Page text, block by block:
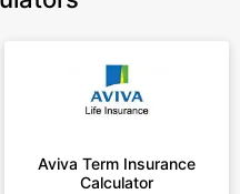
Aviva Term Insurance
Calculator